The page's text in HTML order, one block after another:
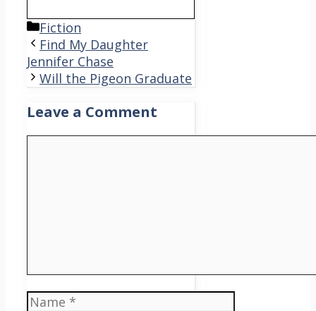
Categories
Fiction
Find My Daughter
Jennifer Chase
Will the Pigeon Graduate
Leave a Comment
Name